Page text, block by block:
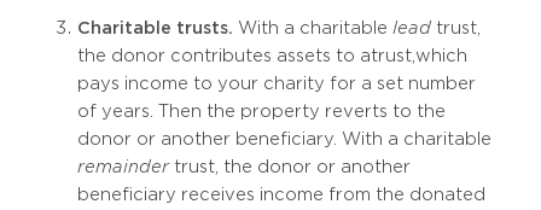
Charitable trusts. With a charitable lead trust,
the donor contributes assets to a trust, which
pays income to your charity for a set number
of years. Then the property reverts to the
donor or another beneficiary. With a charitable
remaindertrust, the donor or another
beneficiary receives income from the donated